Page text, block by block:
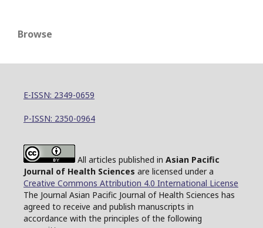
Browse
E-ISSN: 2349-0659
P-ISSN: 2350-0964
All articles published in Asian Pacific
Journal of Health Sciences are licensed under a
Creative Commons Attribution 4.0 International License
The Journal Asian Pacific Journal of Health Sciences has
agreed to receive and publish manuscripts in
accordance with the principles of the following